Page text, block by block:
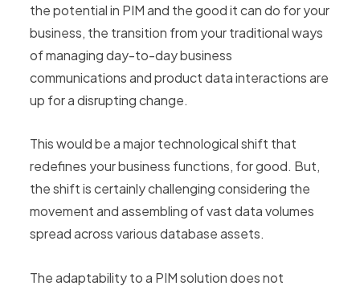
the potential in PIM and the good it can do for your
business, the transition from your traditional ways
of managing day-to-day business
communications and product data interactions are
up for a disrupting change.
This would be a major technological shift that
redefines your business functions, for good. But,
the shift is certainly challenging considering the
movement and assembling of vast data volumes
spread across various database assets.
The adaptability to a PIM solution does not